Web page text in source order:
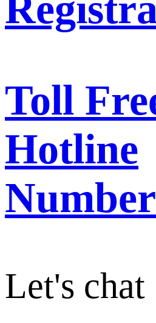
Toll
Hotline
Number
Let's chat